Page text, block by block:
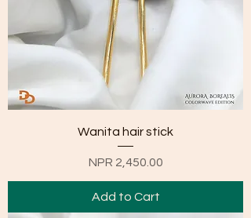
Wanita hair stick
Price
NPR 2,450.00
Add to Cart